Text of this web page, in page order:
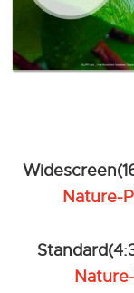
Nature-